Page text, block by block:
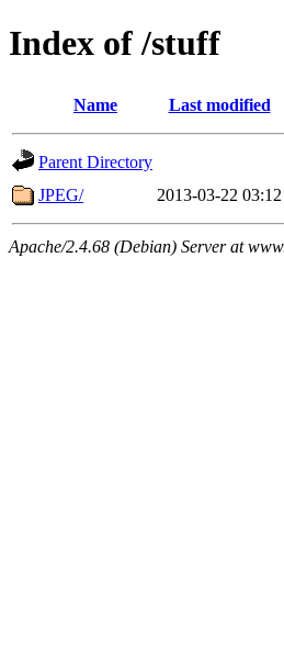
Index of /stuff
Name Last modified
Parent Directory
JPEG/
2013-03-22 03:12
Apache/2.4.68 (Debian) Server at